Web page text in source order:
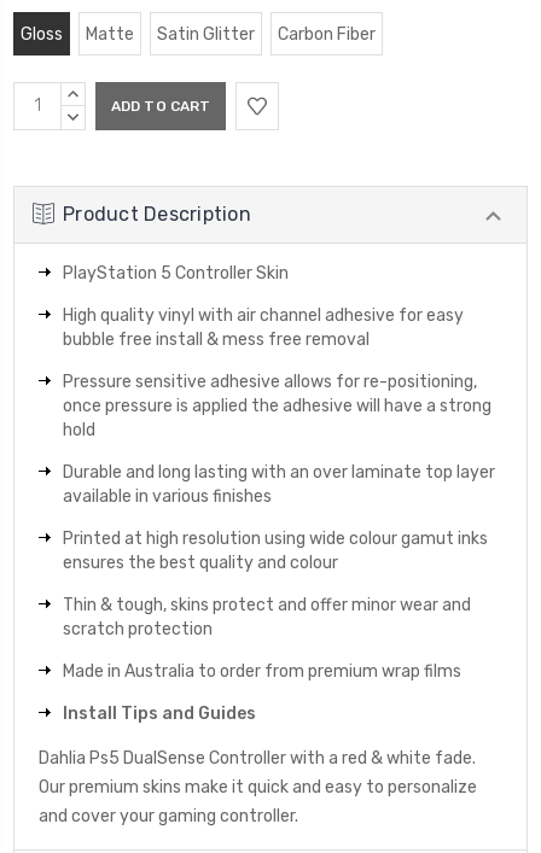
Gloss Matte Satin Glitter Carbon Fiber
Current
Stock:
INCREASE
QUANTITY:
DECREASE
Product Description
PlayStation 5 Controller Skin
High quality vinyl with air channel adhesive for easy
bubble free install & mess free removal
Pressure sensitive adhesive allows for re-positioning,
once pressure is applied the adhesive will have a strong
hold
Durable and long lasting with an over laminate top layer
available in various finishes
Printed at high resolution using wide colour gamut inks
ensures the best quality and colour
Thin & tough, skins protect and offer minor wear and
scratch protection
Made in Australia to order from premium wrap films
Install Tips and Guides
Dahlia Ps5 DualSense Controller with a red & white fade.
Our premium skins make it quick and easy to personalize
and cover your gaming controller.